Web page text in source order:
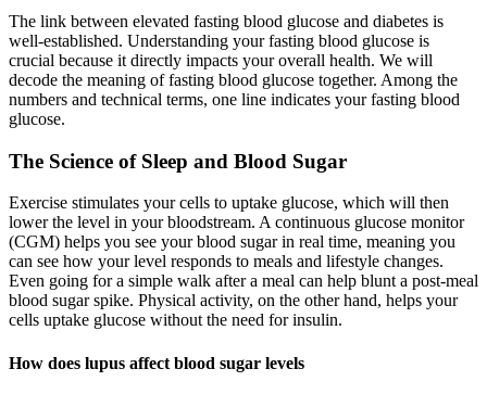
The link between elevated fasting blood glucose and diabetes is
well-established. Understanding your fasting blood glucose is
crucial because it directly impacts your overall health. We will
decode the meaning of fasting blood glucose together. Among the
numbers and technical terms, one line indicates your fasting blood
glucose.
The Science of Sleep and Blood Sugar
Exercise stimulates your cells to uptake glucose, which will then
lower the level in your bloodstream. A continuous glucose monitor
(CGM) helps you see your blood sugar in real time, meaning you
can see how your level responds to meals and lifestyle changes.
Even going for a simple walk after a meal can help blunt a post-meal
blood sugar spike. Physical activity, on the other hand, helps your
cells uptake glucose without the need for insulin.
How does lupus affect blood sugar levels